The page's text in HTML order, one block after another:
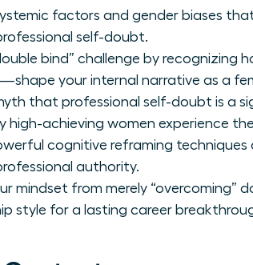
factors and gender biases
self-doubt.
bind” challenge by
your internal narrative as a
that professional self-doubt is a
high-achieving women experience
cognitive reframing techniques
authority.
mindset from merely
style for a lasting career